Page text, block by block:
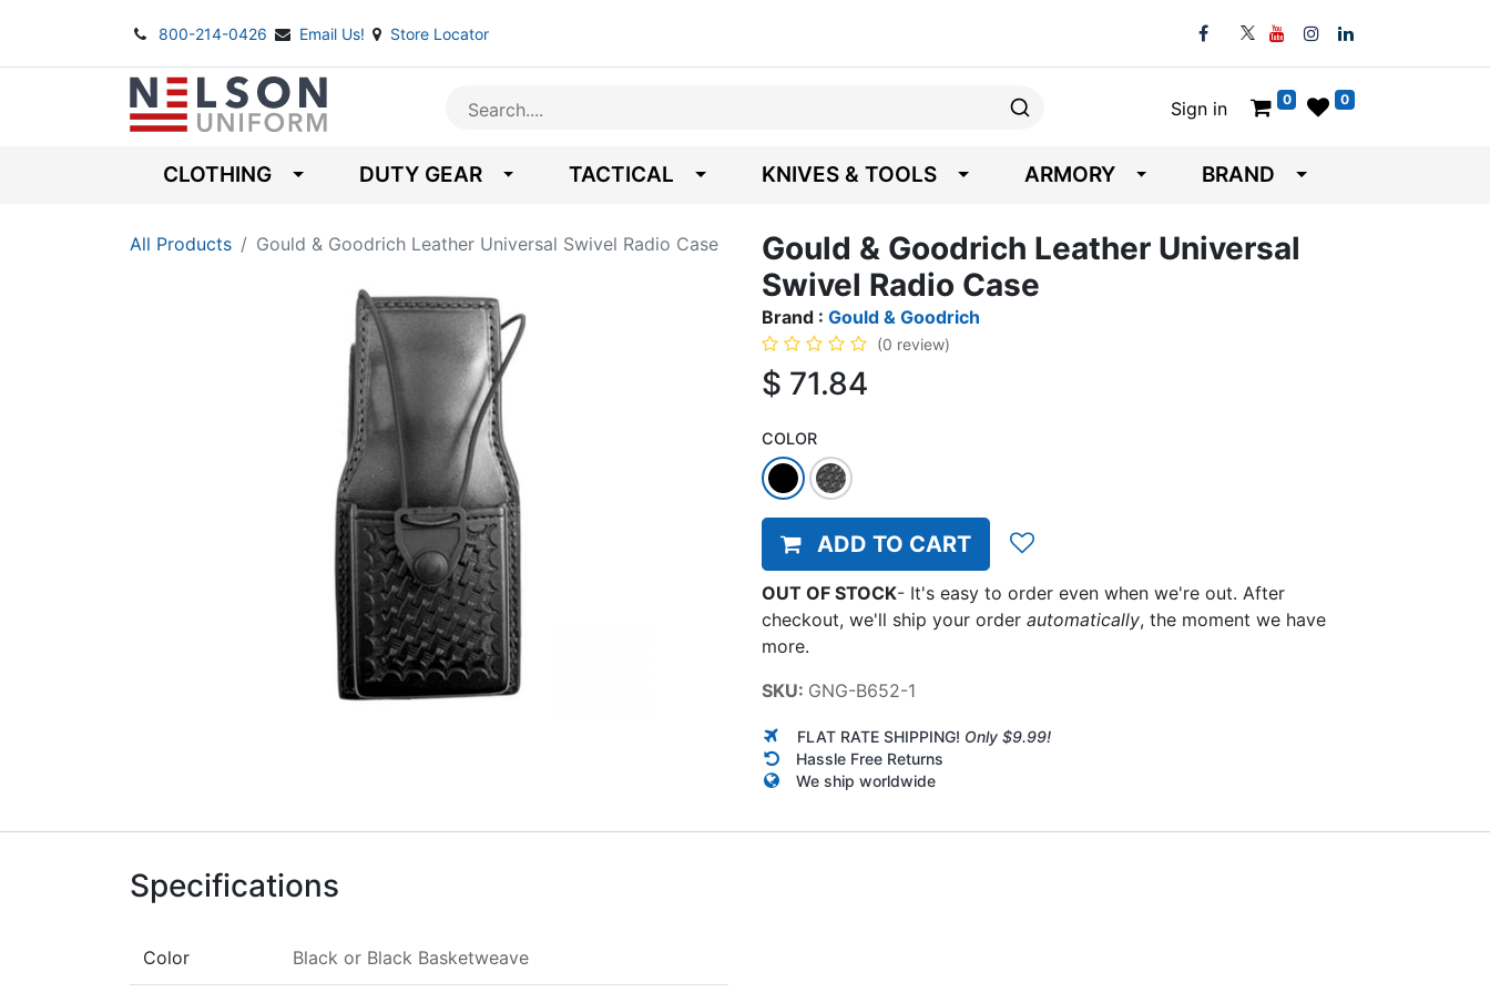
800-214-0426 Email Us! Store Locator
Sign in 0 0
CLOTHING DUTY GEAR TACTICAL KNIVES & TOOLS ARMORY BRAND
All Products Gould & Goodrich Leather Universal Swivel Radio Case
Gould & Goodrich Leather Universal
Swivel Radio Case
Brand : Gould & Goodrich
(0 review)
$ 71.84
COLOR
ADD TO CART
OUT OF STOCK- It's easy to order even when we're out. After
checkout, we'll ship your order automatically, the moment we have
more.
SKU: GNG-B652-1
FLAT RATE SHIPPING! Only $9.99!
Hassle Free Returns
We ship worldwide
Specifications
Color Black or Black Basketweave